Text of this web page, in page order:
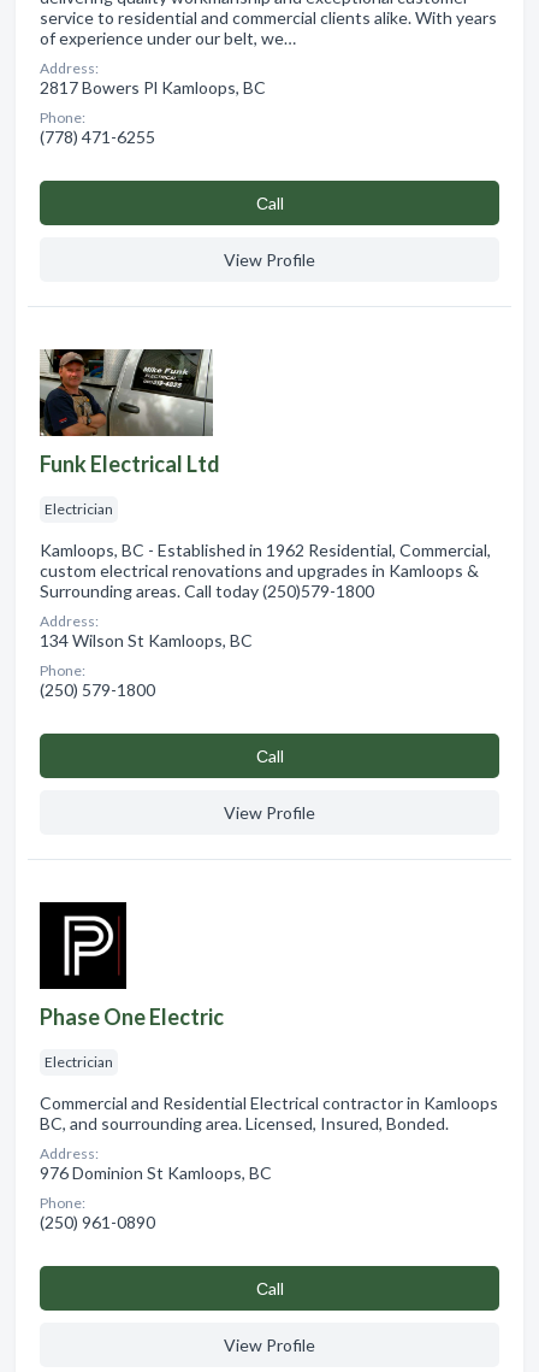
service to residential and commercial clients alike. With years
of experience under our belt, we…
Address:
2817 Bowers Pl Kamloops, BC
Phone:
(778) 471-6255
Сall
View Profile
Funk Electrical Ltd
Electrician
Kamloops, BC - Established in 1962 Residential, Commercial,
custom electrical renovations and upgrades in Kamloops &
Surrounding areas. Call today (250)579-1800
Address:
134 Wilson St Kamloops, BC
Phone:
(250) 579-1800
Сall
View Profile
Phase One Electric
Electrician
Commercial and Residential Electrical contractor in Kamloops
BC, and sourrounding area. Licensed, Insured, Bonded.
Address:
976 Dominion St Kamloops, BC
Phone:
(250) 961-0890
Сall
View Profile